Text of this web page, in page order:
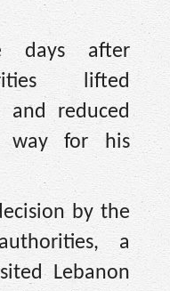
days after
lifted
and reduced
way for his
by the
a
Lebanon